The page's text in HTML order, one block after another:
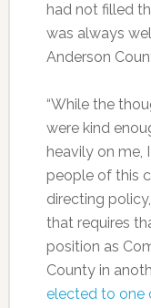
had not filled
was always
Anderson
“While the
were kind
heavily on me,
people of this
directing
that requires
position as
County in
elected to one